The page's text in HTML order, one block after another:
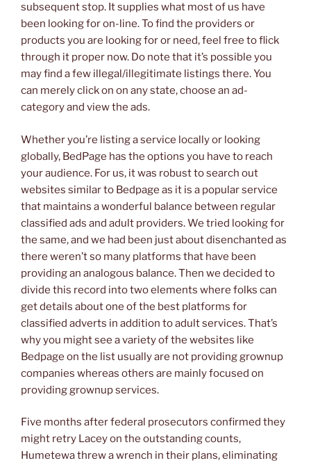
subsequent stop. It supplies what most of us have
been looking for on-line. To find the providers or
products you are looking for or need, feel free to flick
through it proper now. Do note that it’s possible you
may find a few illegal/illegitimate listings there. You
can merely click on on any state, choose an ad-
category and view the ads.
Whether you’re listing a service locally or looking
globally, BedPage has the options you have to reach
your audience. For us, it was robust to search out
websites similar to Bedpage as it is a popular service
that maintains a wonderful balance between regular
classified ads and adult providers. We tried looking for
the same, and we had been just about disenchanted as
there weren’t so many platforms that have been
providing an analogous balance. Then we decided to
divide this record into two elements where folks can
get details about one of the best platforms for
classified adverts in addition to adult services. That’s
why you might see a variety of the websites like
Bedpage on the list usually are not providing grownup
companies whereas others are mainly focused on
providing grownup services.
Five months after federal prosecutors confirmed they
might retry Lacey on the outstanding counts,
Humetewa threw a wrench in their plans, eliminating